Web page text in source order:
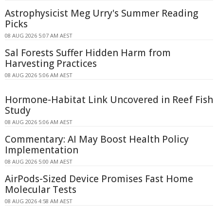
Astrophysicist Meg Urry's Summer Reading
Picks
08 AUG 2026 5:07 AM AEST
Sal Forests Suffer Hidden Harm from
Harvesting Practices
08 AUG 2026 5:06 AM AEST
Hormone-Habitat Link Uncovered in Reef Fish
Study
08 AUG 2026 5:06 AM AEST
Commentary: AI May Boost Health Policy
Implementation
08 AUG 2026 5:00 AM AEST
AirPods-Sized Device Promises Fast Home
Molecular Tests
08 AUG 2026 4:58 AM AEST